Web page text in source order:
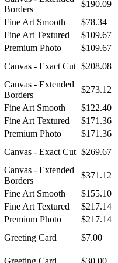
Borders
$190.09
Fine Art Smooth
$78.34
Fine Art Textured
$109.67
Premium Photo
$109.67
Canvas - Exact Cut $208.08
Canvas - Extended
Borders
$273.12
Fine Art Smooth
$122.40
Fine Art Textured
$171.36
Premium Photo
$171.36
Canvas - Exact Cut $269.67
Canvas - Extended
Borders
$371.12
Fine Art Smooth
$155.10
Fine Art Textured
$217.14
Premium Photo
$217.14
Greeting Card
$7.00